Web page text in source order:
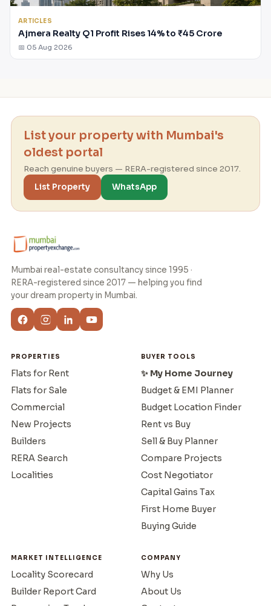
ARTICLES
Ajmera Realty Q1 Profit Rises 14% to ₹45 Crore
📅 05 Aug 2026
List your property with Mumbai's
oldest portal
Reach genuine buyers — RERA-registered since 2017.
List Property
WhatsApp
Mumbai real-estate consultancy since 1995 ·
RERA-registered since 2017 — helping you find
your dream property in Mumbai.
PROPERTIES
Flats for Rent
Flats for Sale
Commercial
New Projects
Builders
RERA Search
Localities
BUYER TOOLS
✨ My Home Journey
Budget & EMI Planner
Budget Location Finder
Rent vs Buy
Sell & Buy Planner
Compare Projects
Cost Negotiator
Capital Gains Tax
First Home Buyer
Buying Guide
MARKET INTELLIGENCE
Locality Scorecard
Builder Report Card
COMPANY
Why Us
About Us